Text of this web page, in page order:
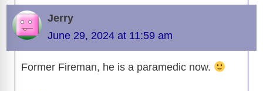
V
i
Jerry
June 29, 2024 at 11:59 am
Former Fireman, he is a paramedic now.